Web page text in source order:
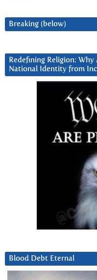
Breaking (below)
Redefining Religion:
National Identity from
Blood Debt Eternal